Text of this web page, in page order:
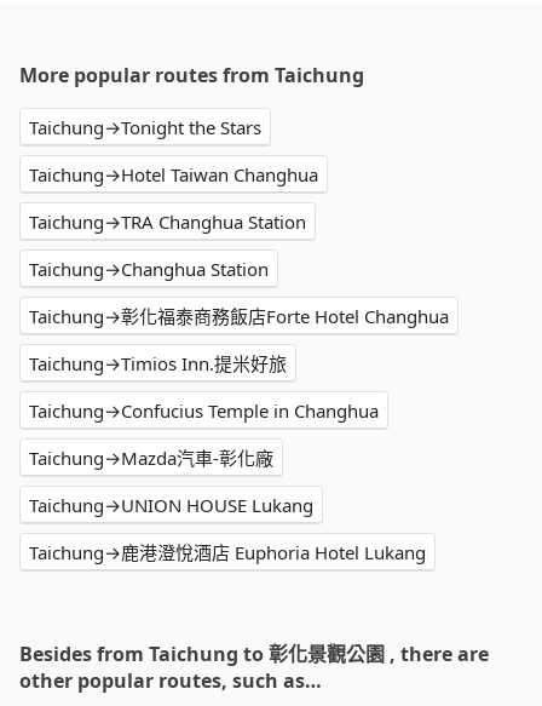
More popular routes from Taichung
Taichung→Tonight the Stars
Taichung→Hotel Taiwan Changhua
Taichung→TRA Changhua Station
Taichung→Changhua Station
Taichung→彰化福泰商務飯店Forte Hotel Changhua
Taichung→Timios Inn.提米好旅
Taichung→Confucius Temple in Changhua
Taichung→Mazda汽車-彰化廠
Taichung→UNION HOUSE Lukang
Taichung→鹿港澄悅酒店 Euphoria Hotel Lukang
Besides from Taichung to 彰化景觀公園 , there are
other popular routes, such as…